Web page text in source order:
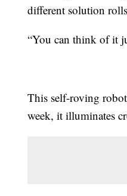
different solution
“You can think of it
This self-roving
week, it illuminates